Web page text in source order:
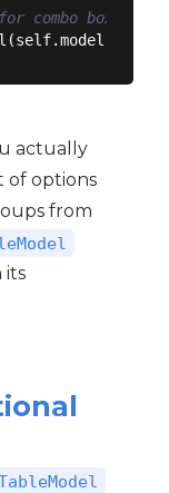
combo boxes
actually
of options
from
its